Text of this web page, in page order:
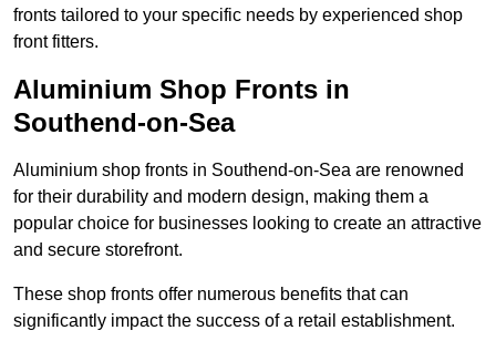
fronts tailored to your specific needs by experienced shop
front fitters.
Aluminium Shop Fronts in
Southend-on-Sea
Aluminium shop fronts in Southend-on-Sea are renowned
for their durability and modern design, making them a
popular choice for businesses looking to create an attractive
and secure storefront.
These shop fronts offer numerous benefits that can
significantly impact the success of a retail establishment.